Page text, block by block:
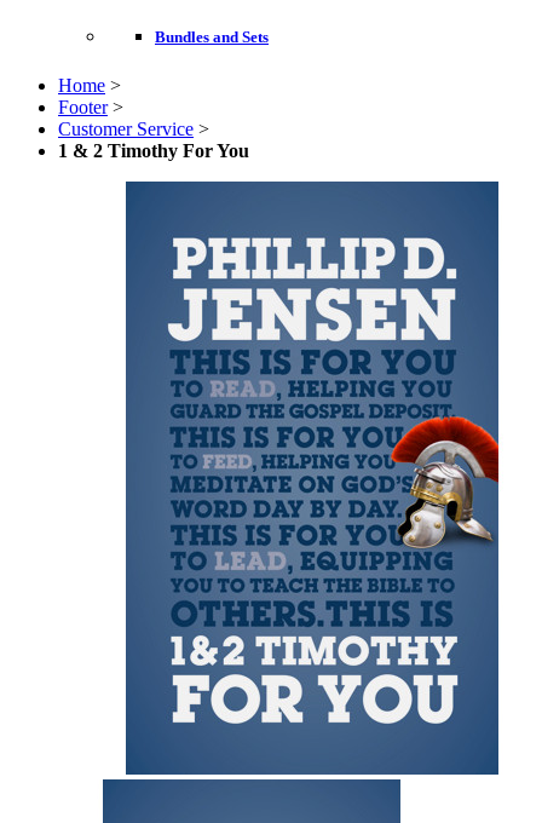
Bundles and Sets
Home >
Footer >
Customer Service >
1 & 2 Timothy For You